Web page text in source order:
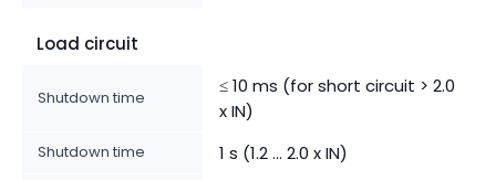
Load circuit
Shutdown time
≤ 10 ms (for short circuit > 2.0
x IN)
Shutdown time 1 s (1.2 ... 2.0 x IN)